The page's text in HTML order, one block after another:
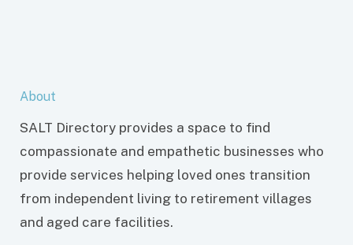
About
SALT Directory provides a space to find
compassionate and empathetic businesses who
provide services helping loved ones transition
from independent living to retirement villages
and aged care facilities.